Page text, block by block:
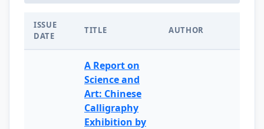
ISSUE
DATE
TITLE AUTHOR
A Report on
Science and
Art: Chinese
Calligraphy
Exhibition by